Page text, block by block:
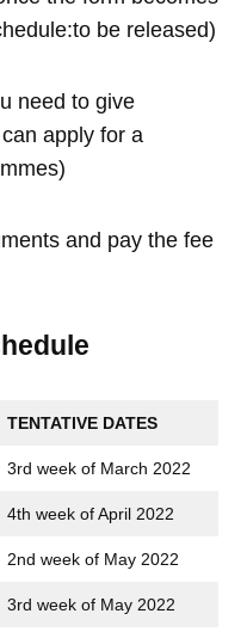
be released)
need to give
apply for a
and pay the fee
TENTATIVE DATES
3rd week of March 2022
4th week of April 2022
2nd week of May 2022
3rd week of May 2022